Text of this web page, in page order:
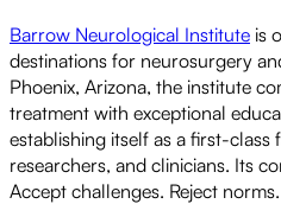
Barrow Neurological Institute is
destinations for neurosurgery
Phoenix, Arizona, the institute
treatment with exceptional
establishing itself as a first-class
researchers, and clinicians. Its
Accept challenges. Reject